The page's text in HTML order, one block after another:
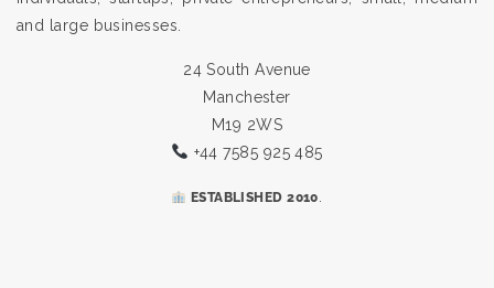
and large businesses.
24 South Avenue
Manchester
M19 2WS
+44 7585 925 485
ESTABLISHED 2010